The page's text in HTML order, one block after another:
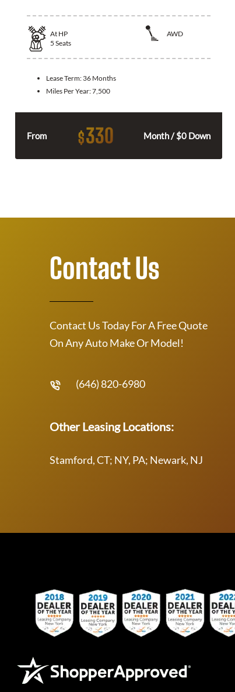
At HP
AWD
5 Seats
Lease Term: 36 Months
Miles Per Year:7,500
From $330 Month / $0 Down
Contact Us
Contact Us Today For A Free Quote
On Any Auto Make Or Model!
(646) 820-6980
Other Leasing Locations:
Stamford, CT; NY, PA; Newark, NJ